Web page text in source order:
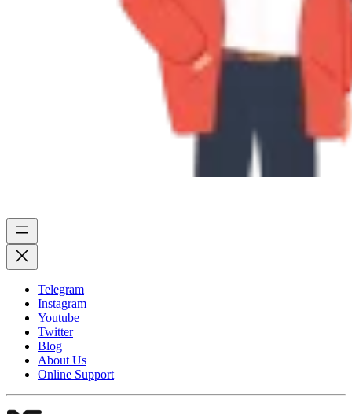
Telegram
Instagram
Youtube
Twitter
Blog
About Us
Online Support